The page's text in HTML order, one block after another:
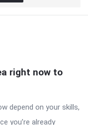
right now to
depend on your skills,
you’re already